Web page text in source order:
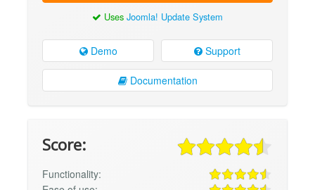
Uses Joomla! Update System
Demo Support
Documentation
Score:
Functionality: